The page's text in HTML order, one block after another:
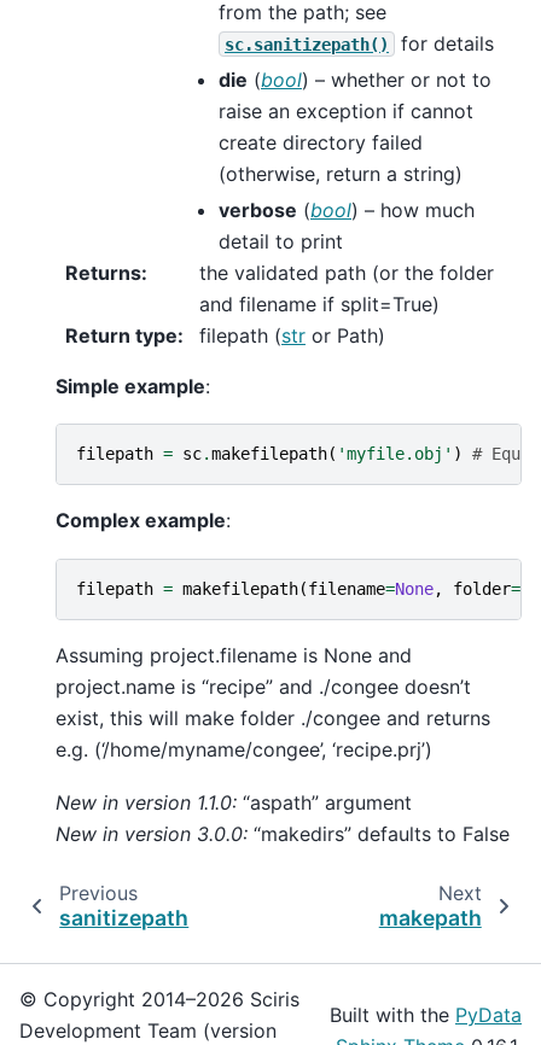
from the path; see
sc.sanitizepath()
for details
die (bool) – whether or not to
raise an exception if cannot
create directory failed
(otherwise, return a string)
verbose (bool) – how much
detail to print
Returns:
the validated path (or the folder
and filename if split=True)
Return type: filepath (str or Path)
Simple example:
filepath = sc.makefilepath( 'myfile.obj' ) #
Complex example:
filepath = makefilepath(filename=None, folder=
Assuming project.filename is None and
project.name is “recipe” and ./congee doesn’t
exist, this will make folder ./congee and returns
e.g. (‘/home/myname/congee’, ‘recipe.prj’)
New in version 1.1.0: “aspath” argument
New in version 3.0.0: “makedirs” defaults to False
Previous
sanitizepath
Next
makepath
© Copyright 2014–2026 Sciris
Development Team (version
Built with the PyData